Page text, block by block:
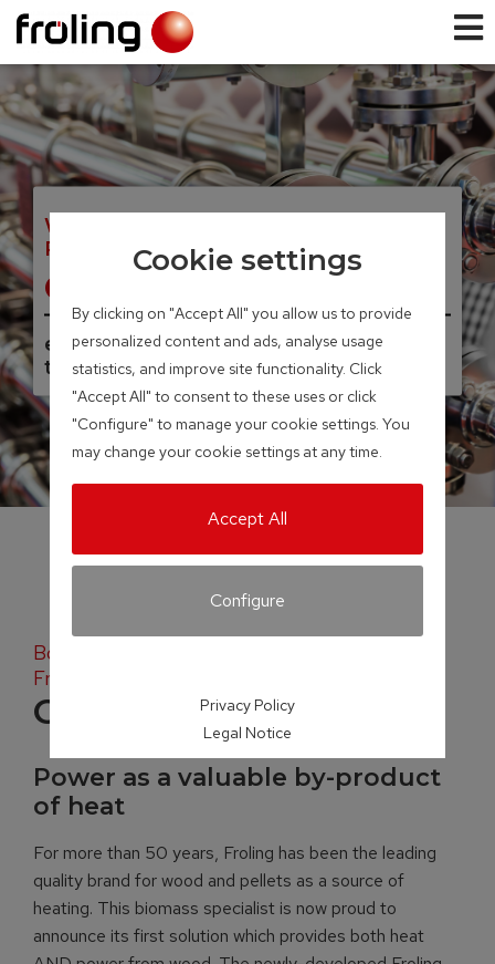
WOOD COMBINED HEAT AND
POWER
CHP
electrical capacity of 46 – 56 kW /
thermal capacity of 95 – 115 kW
Both heat AND power from wood with the
Froling CHP 50
CHP
Power as a valuable by-product
of heat
For more than 50 years, Froling has been the leading
quality brand for wood and pellets as a source of
heating. This biomass specialist is now proud to
announce its first solution which provides both heat
Cookie settings
By clicking on "Accept All" you allow us to provide
personalized content and ads, analyse usage
statistics, and improve site functionality. Click
"Accept All" to consent to these uses or click
"Configure" to manage your cookie settings. You
may change your cookie settings at any time.
Accept All
Configure
Privacy Policy
Legal Notice